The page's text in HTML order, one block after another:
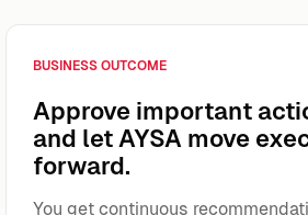
BUSINESS OUTCOME
Approve important
and let AYSA move
forward.
You get continuous